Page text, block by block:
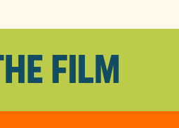
FILM